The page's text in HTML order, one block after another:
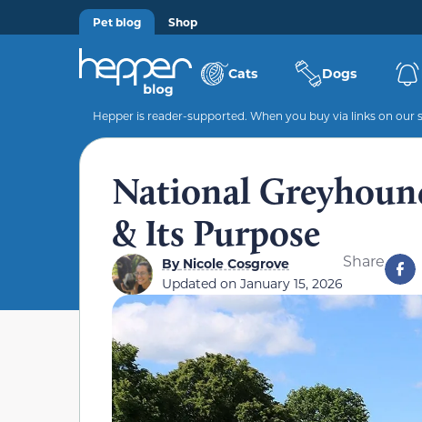
Pet blog Shop
Cats Dogs
Hepper is reader-supported. When you buy via links on
National
& Its Purpose
ByNicole Cosgrove
Updated on January 15, 2026
Share